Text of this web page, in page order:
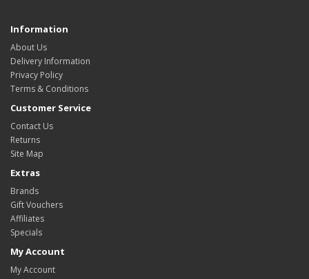
Information
About Us
Delivery Information
Privacy Policy
Terms & Conditions
Customer Service
Contact Us
Returns
Site Map
Extras
Brands
Gift Vouchers
Affiliates
Specials
My Account
My Account